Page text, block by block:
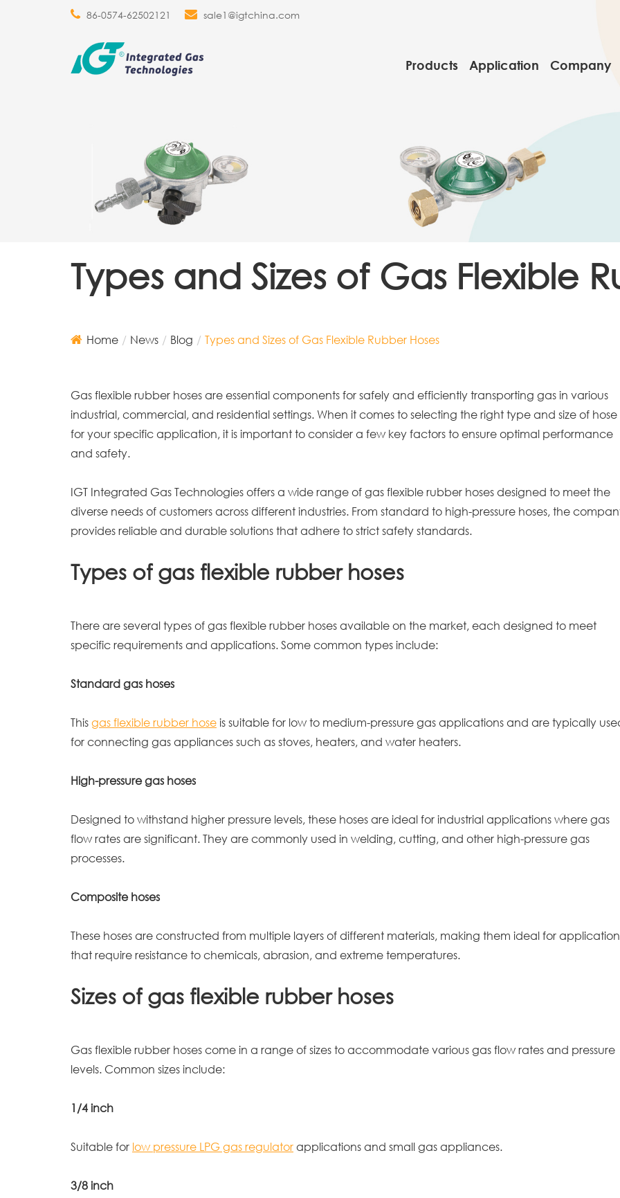
86-0574-62502121 sale1@igtchina.com
Products Application Company
Types and Sizes of Gas Flexible
Home News Blog Types and Sizes of Gas Flexible Rubber Hoses
Gas flexible rubber hoses are essential components for safely and efficiently transporting gas in various
industrial, commercial, and residential settings. When it comes to selecting the right type and size of hose
for your specific application, it is important to consider a few key factors to ensure optimal performance
and safety.
IGT Integrated Gas Technologies offers a wide range of gas flexible rubber hoses designed to meet the
diverse needs of customers across different industries. From standard to high-pressure hoses, the
provides reliable and durable solutions that adhere to strict safety standards.
Types of gas flexible rubber hoses
There are several types of gas flexible rubber hoses available on the market, each designed to meet
specific requirements and applications. Some common types include:
Standard gas hoses
Thisgas flexible rubber hoseis suitable for low to medium-pressure gas applications and are typically
for connecting gas appliances such as stoves, heaters, and water heaters.
High-pressure gas hoses
Designed to withstand higher pressure levels, these hoses are ideal for industrial applications where gas
flow rates are significant. They are commonly used in welding, cutting, and other high-pressure gas
processes.
Composite hoses
These hoses are constructed from multiple layers of different materials, making them ideal for
that require resistance to chemicals, abrasion, and extreme temperatures.
Sizes of gas flexible rubber hoses
Gas flexible rubber hoses come in a range of sizes to accommodate various gas flow rates and pressure
levels. Common sizes include:
1/4 inch
Suitable for low pressure LPG gas regulatorapplications and small gas appliances.
3/8 inch